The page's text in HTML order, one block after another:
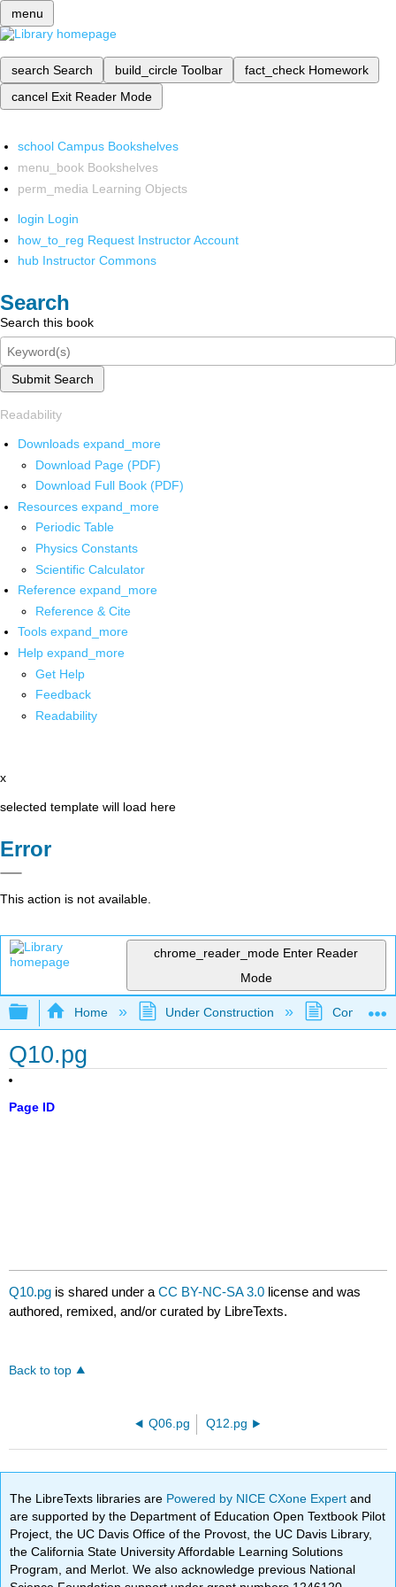
menu
search Search build_circle Toolbar fact_check Homework
cancel Exit Reader Mode
school Campus Bookshelves
menu_book Bookshelves
perm_media Learning Objects
login Login
how_to_reg Request Instructor Account
hub Instructor Commons
Search
Search this book
Submit Search
Readability
Downloads expand_more
Download Page (PDF)
Download Full Book (PDF)
Resources expand_more
Periodic Table
Physics Constants
Scientific Calculator
Reference expand_more
Reference & Cite
Tools expand_more
Help expand_more
Get Help
Feedback
Readability
x
selected template will load here
Error
This action is not available.
chrome_reader_mode Enter Reader
Mode
Expand/collapse global hierarchy
Home Under Construction
Q10.pg
Page ID
Q10.pg is shared under aCC BY-NC-SA 3.0 license and was
authored, remixed, and/or curated by LibreTexts.
Back to top
Q06.pg Q12.pg
The LibreTexts libraries are Powered by NICE CXone Expertand
are supported by the Department of Education Open Textbook Pilot
Project, the UC Davis Office of the Provost, the UC Davis Library,
the California State University Affordable Learning Solutions
Program, and Merlot. We also acknowledge previous National